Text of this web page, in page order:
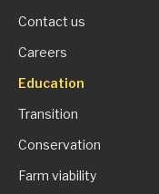
Contact us
Careers
Education
Transition
Conservation
Farm viability